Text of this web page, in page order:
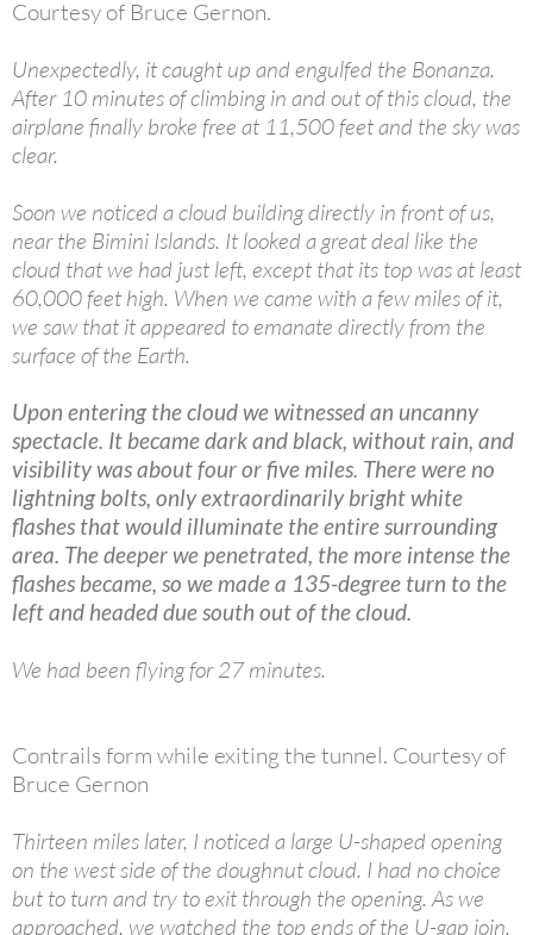
Courtesy of Bruce Gernon.
Unexpectedly, it caught up and engulfed the Bonanza.
After 10 minutes of climbing in and out of this cloud, the
airplane finally broke free at 11,500 feet and the sky was
clear.
Soon we noticed a cloud building directly in front of us,
near the Bimini Islands. It looked a great deal like the
cloud that we had just left, except that its top was at least
60,000 feet high. When we came with a few miles of it,
we saw that it appeared to emanate directly from the
surface of the Earth.
Upon entering the cloud we witnessed an uncanny
spectacle. It became dark and black, without rain, and
visibility was about four or five miles. There were no
lightning bolts, only extraordinarily bright white
flashes that would illuminate the entire surrounding
area. The deeper we penetrated, the more intense the
flashes became, so we made a 135-degree turn to the
left and headed due south out of the cloud.
We had been flying for 27 minutes.
Contrails form while exiting the tunnel. Courtesy of
Bruce Gernon
Thirteen miles later, I noticed a large U-shaped opening
on the west side of the doughnut cloud. I had no choice
but to turn and try to exit through the opening. As we
approached, we watched the top ends of the U-gap join,